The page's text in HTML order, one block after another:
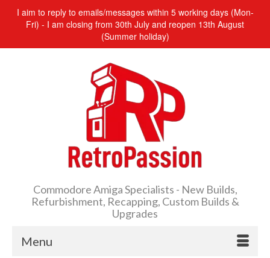
I aim to reply to emails/messages within 5 working days (Mon-
Fri) - I am closing from 30th July and reopen 13th August
(Summer holiday)
Commodore Amiga Specialists - New Builds,
Refurbishment, Recapping, Custom Builds &
Upgrades
Menu